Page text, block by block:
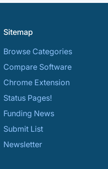
Sitemap
Browse Categories
Compare Software
Chrome Extension
Status Pages!
Funding News
Submit List
Newsletter